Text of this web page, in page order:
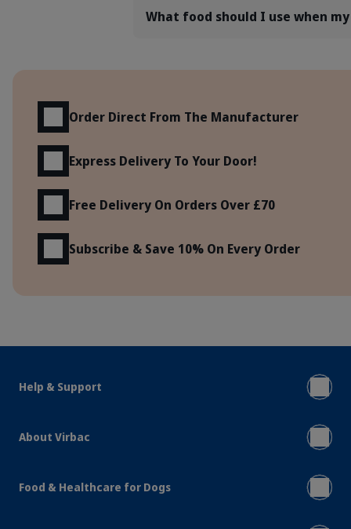
What food should I use when
Order Direct From The Manufacturer
Express Delivery To Your Door!
Free Delivery On Orders Over £70
Subscribe & Save 10% On Every Order
Help & Support
About Virbac
Food & Healthcare for Dogs